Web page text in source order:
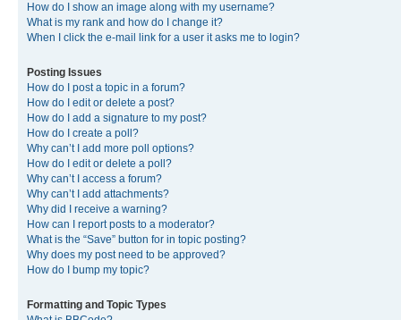
How do I show an image along with my username?
What is my rank and how do I change it?
When I click the e-mail link for a user it asks me to login?
Posting Issues
How do I post a topic in a forum?
How do I edit or delete a post?
How do I add a signature to my post?
How do I create a poll?
Why can’t I add more poll options?
How do I edit or delete a poll?
Why can’t I access a forum?
Why can’t I add attachments?
Why did I receive a warning?
How can I report posts to a moderator?
What is the “Save” button for in topic posting?
Why does my post need to be approved?
How do I bump my topic?
Formatting and Topic Types